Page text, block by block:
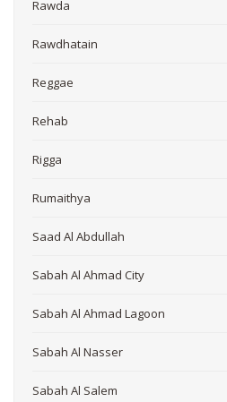
Rawda
Rawdhatain
Reggae
Rehab
Rigga
Rumaithya
Saad Al Abdullah
Sabah Al Ahmad City
Sabah Al Ahmad Lagoon
Sabah Al Nasser
Sabah Al Salem